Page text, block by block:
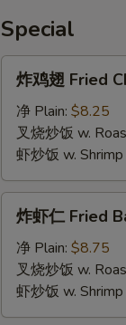
Special
Fried
Chicken
Wings
(4)
炸鸡翅 Fried
净 Plain: $8.25
叉烧炒饭 w.
虾炒饭 w.
Fried
Baby
Shrimp
炸虾仁 Fried
净 Plain: $8.75
叉烧炒饭 w.
虾炒饭 w.